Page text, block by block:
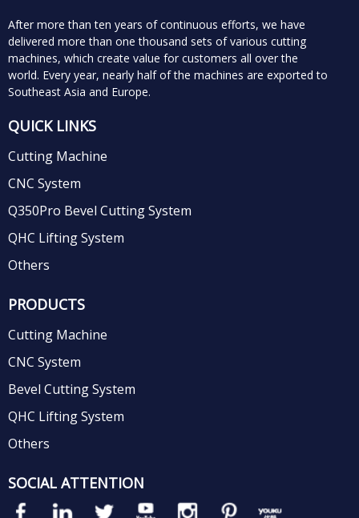
After more than ten years of continuous efforts, we have
delivered more than one thousand sets of various cutting
machines, which create value for customers all over the
world. Every year, nearly half of the machines are exported to
Southeast Asia and Europe.
QUICK LINKS
Cutting Machine
CNC System
Q350Pro Bevel Cutting System
QHC Lifting System
Others
PRODUCTS
Cutting Machine
CNC System
Bevel Cutting System
QHC Lifting System
Others
SOCIAL ATTENTION